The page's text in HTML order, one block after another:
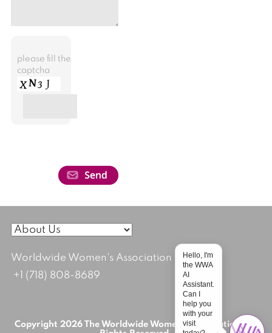
please fill the
captcha
Worldwide Women's Association
+1 (718) 808-8689
Copyright 2026 The Worldwide Women's Association; All
Hello, I'm
the WWA
AI
Assistant.
Can I
help you
with your
visit